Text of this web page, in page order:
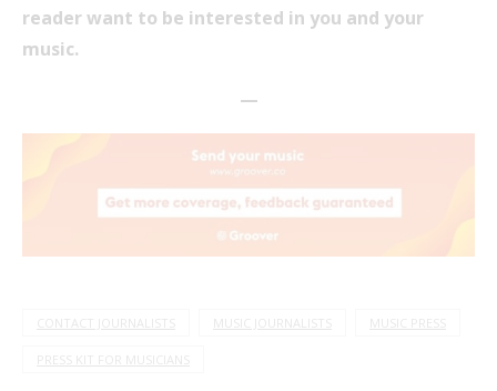
reader want to be interested in you and your
music.
—
CONTACT JOURNALISTS MUSIC JOURNALISTS
PRESS KIT FOR MUSICIANS